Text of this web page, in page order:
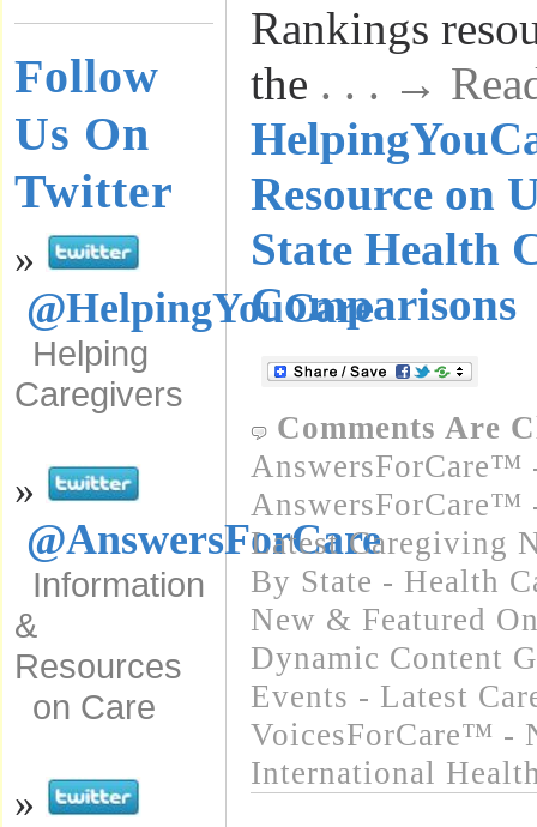
Follow
Us On
Twitter
»
@HelpingYouCare
Helping
Caregivers
»
@AnswersForCare
Information
&
Resources
on Care
»
Rankings
the . . . →
Resource on
State Health
Comparisons
Comments Are
AnswersForCare™
AnswersForCare™
Latest Caregiving
By State - Health
New & Featured
Dynamic Content
Events - Latest
VoicesForCare™ -
International